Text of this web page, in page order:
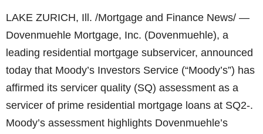
LAKE ZURICH, Ill. /Mortgage and Finance News/ —
Dovenmuehle Mortgage, Inc. (Dovenmuehle), a
leading residential mortgage subservicer, announced
today that Moody’s Investors Service (“Moody’s”) has
affirmed its servicer quality (SQ) assessment as a
servicer of prime residential mortgage loans at SQ2-.
Moody’s assessment highlights Dovenmuehle’s